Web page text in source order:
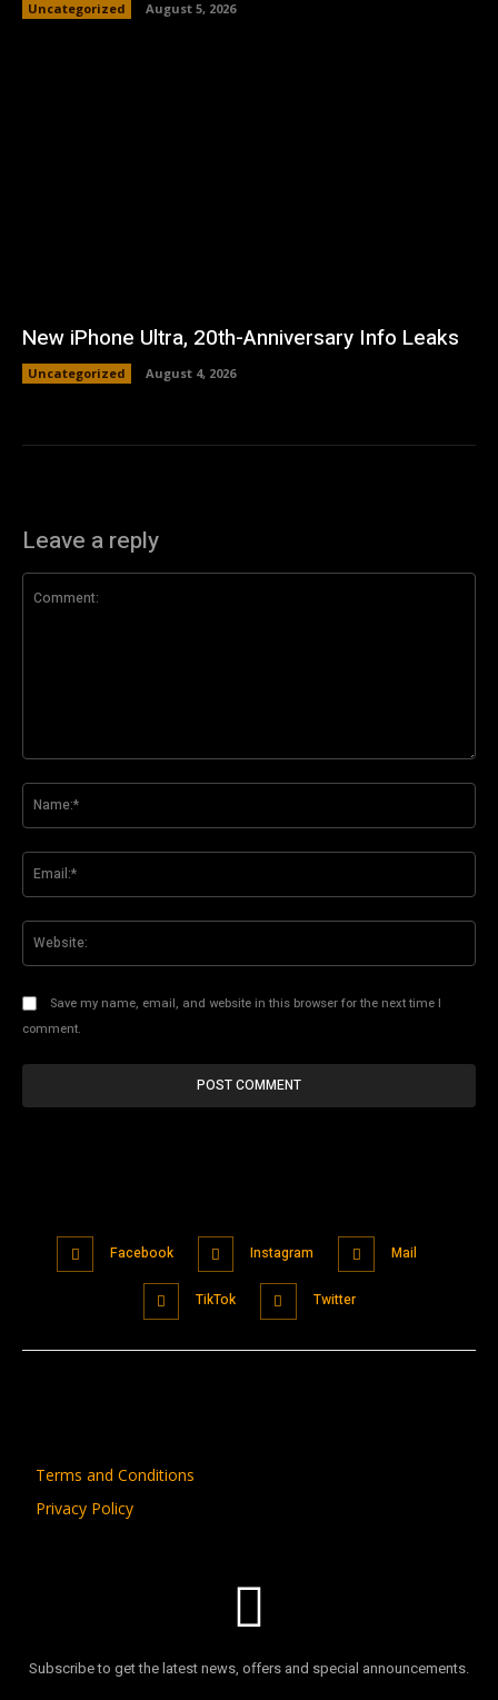
Uncategorized August 5, 2026
New iPhone Ultra, 20th-Anniversary Info Leaks
Uncategorized August 4, 2026
Leave a reply
Save my name, email, and website in this browser for the next time I
comment.
Facebook Instagram Mail
TikTok Twitter
Terms and Conditions
Privacy Policy
Subscribe to get the latest news, offers and special announcements.